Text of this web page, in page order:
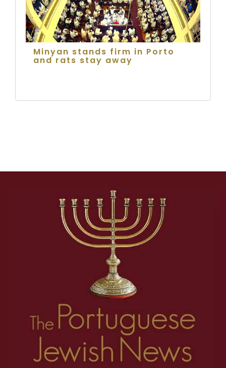
Minyan stands firm in Porto
and rats stay away